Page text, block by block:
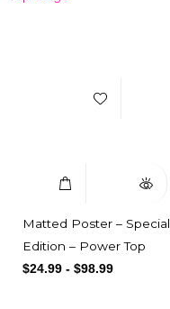
Matted Poster – Special
Edition – Power Top
$24.99 - $98.99